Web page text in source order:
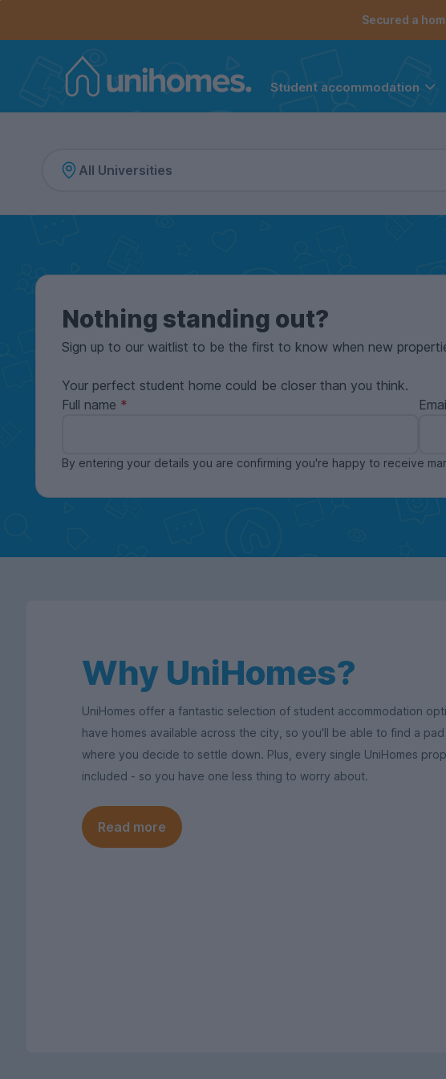
Secured a
Student accommodation
Nothing standing out?
Sign up to our waitlist to be the first to know when new
Your perfect student home could be closer than you think.
Full name
By entering your details you are confirming you're happy to receive
Why UniHomes?
UniHomes offer a fantastic selection of student accommodation
have homes available across the city, so you'll be able to find a
where you decide to settle down. Plus, every single UniHomes
included - so you have one less thing to worry about.
Read more